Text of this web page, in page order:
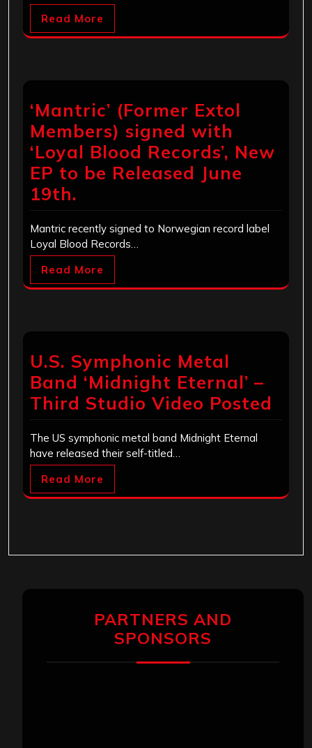
Read More
‘Mantric’ (Former Extol
Members) signed with
‘Loyal Blood Records’, New
EP to be Released June
19th.
Mantric recently signed to Norwegian record label
Loyal Blood Records…
Read More
U.S. Symphonic Metal
Band ‘Midnight Eternal’ –
Third Studio Video Posted
The US symphonic metal band Midnight Eternal
have released their self-titled…
Read More
PARTNERS AND
SPONSORS